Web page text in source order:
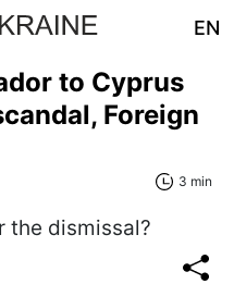
EN
to Cyprus
Foreign
3 min
the dismissal?